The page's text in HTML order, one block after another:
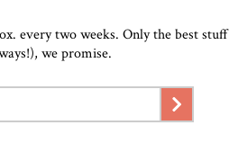
every two weeks. Only the best stuff
we promise.